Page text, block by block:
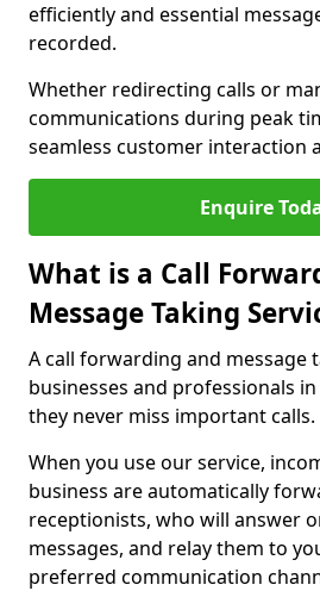
efficiently and essential
recorded.
Whether redirecting calls or
communications during peak
seamless customer interaction
Enquire
What is a Call
Message Taking
A call forwarding and message
businesses and professionals
they never miss important calls.
When you use our service,
business are automatically
receptionists, who will answer
messages, and relay them to
preferred communication